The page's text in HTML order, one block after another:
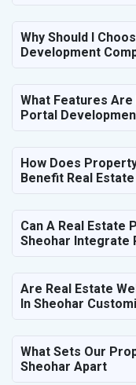
Why Should I
Development
What Features Are
Portal
How Does
Benefit Real
Can A Real Estate
Sheohar Integrate
Are Real Estate
In Sheohar
What Sets Our
Sheohar Apart